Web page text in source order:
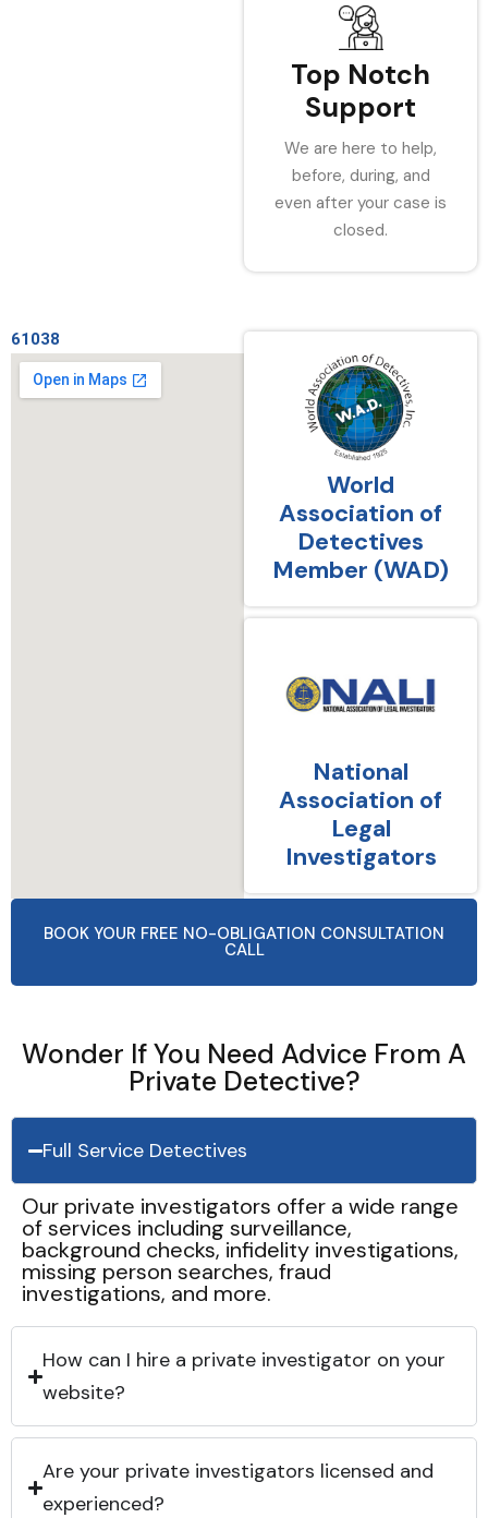
Top Notch
Support
We are here to help,
before, during, and
even after your case is
closed.
61038
World
Association of
Detectives
Member (WAD)
National
Association of
Legal
Investigators
BOOK YOUR FREE NO-OBLIGATION CONSULTATION
CALL
Wonder If You Need Advice From A
Private Detective?
Full Service Detectives
Our private investigators offer a wide range
of services including surveillance,
background checks, infidelity investigations,
missing person searches, fraud
investigations, and more.
How can I hire a private investigator on your
website?
Are your private investigators licensed and
experienced?